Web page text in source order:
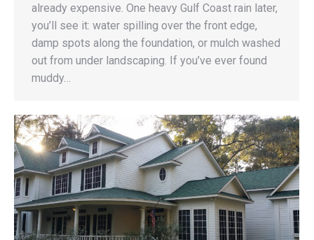
already expensive. One heavy Gulf Coast rain later,
you’ll see it: water spilling over the front edge,
damp spots along the foundation, or mulch washed
out from under landscaping. If you’ve ever found
muddy…